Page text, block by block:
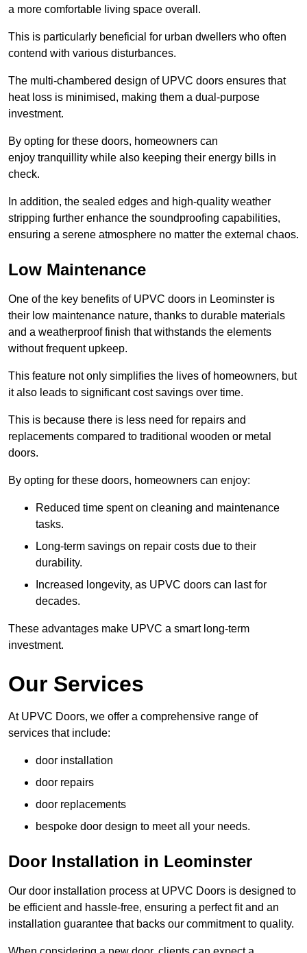
a more comfortable living space overall.
This is particularly beneficial for urban dwellers who often
contend with various disturbances.
The multi-chambered design of UPVC doors ensures that
heat loss is minimised, making them a dual-purpose
investment.
By opting for these doors, homeowners can
enjoy tranquillity while also keeping their energy bills in
check.
In addition, the sealed edges and high-quality weather
stripping further enhance the soundproofing capabilities,
ensuring a serene atmosphere no matter the external chaos.
Low Maintenance
One of the key benefits of UPVC doors in Leominster is
their low maintenance nature, thanks to durable materials
and a weatherproof finish that withstands the elements
without frequent upkeep.
This feature not only simplifies the lives of homeowners, but
it also leads to significant cost savings over time.
This is because there is less need for repairs and
replacements compared to traditional wooden or metal
doors.
By opting for these doors, homeowners can enjoy:
Reduced time spent on cleaning and maintenance
tasks.
Long-term savings on repair costs due to their
durability.
Increased longevity, as UPVC doors can last for
decades.
These advantages make UPVC a smart long-term
investment.
Our Services
At UPVC Doors, we offer a comprehensive range of
services that include:
door installation
door repairs
door replacements
bespoke door design to meet all your needs.
Door Installation in Leominster
Our door installation process at UPVC Doors is designed to
be efficient and hassle-free, ensuring a perfect fit and an
installation guarantee that backs our commitment to quality.